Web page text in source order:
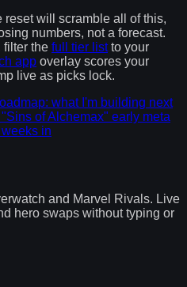
reset will scramble all of this,
numbers, not a forecast.
filter the full tier listto your
app overlay scores your
live as picks lock.
what I'm building next
of Alchemax" early meta
in
and Marvel Rivals. Live
hero swaps without typing or